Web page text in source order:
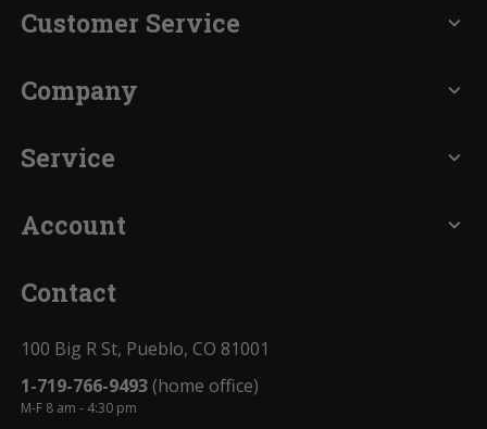
Customer Service expand_more
Company expand_more
Service expand_more
Account expand_more
Contact
100 Big R St, Pueblo, CO 81001
1-719-766-9493(home office)
M-F 8 am - 4:30 pm